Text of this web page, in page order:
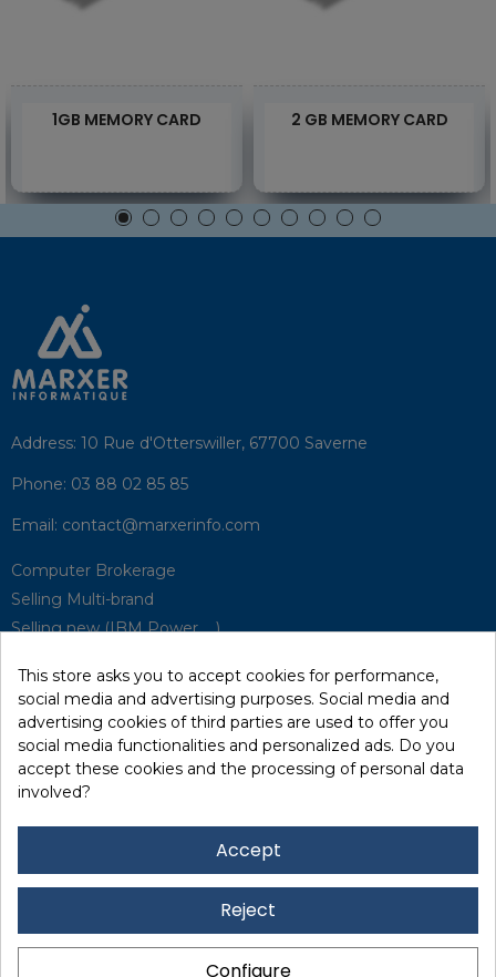
1GB MEMORY CARD 2 GB MEMORY CARD
Address: 10 Rue d'Otterswiller, 67700 Saverne
Phone: 03 88 02 85 85
Email: contact@marxerinfo.com​
Computer Brokerage
Selling Multi-brand
Selling new (IBM Power, ...)
Hardware Maintenance
Supervision
Disaster Recovery Solutions (P.R.A)
Quick / EDD, Syncsort
Leasing
This store asks you to accept cookies for performance,
social media and advertising purposes. Social media and
advertising cookies of third parties are used to offer you
social media functionalities and personalized ads. Do you
accept these cookies and the processing of personal data
involved?
Accept
Reject
Configure